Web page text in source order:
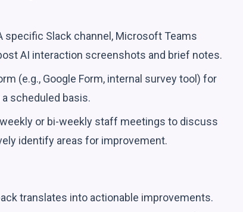
specific Slack channel, Microsoft Teams
AI interaction screenshots and brief notes.
(e.g., Google Form, internal survey tool) for
scheduled basis.
or bi-weekly staff meetings to discuss
identify areas for improvement.
translates into actionable improvements.